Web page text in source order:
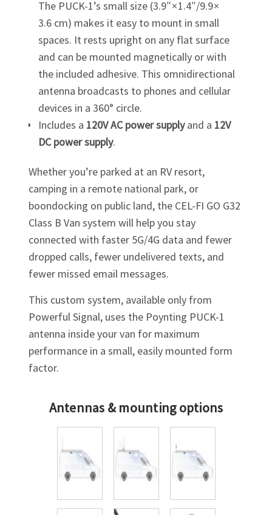
The PUCK-1’s small size (3.9″ × 1.4″/9.9 ×
3.6 cm) makes it easy to mount in small
spaces. It rests upright on any flat surface
and can be mounted magnetically or with
the included adhesive. This omnidirectional
antenna broadcasts to phones and cellular
devices in a 360° circle.
Includes a 120V AC power supplyand a 12V
DC power supply.
Whether you’re parked at an RV resort,
camping in a remote national park, or
boondocking on public land, the CEL-FI GO G32
Class B Van system will help you stay
connected with faster 5G/4G data and fewer
dropped calls, fewer undelivered texts, and
fewer missed email messages.
This custom system, available only from
Powerful Signal, uses the Poynting PUCK-1
antenna inside your van for maximum
performance in a small, easily mounted form
factor.
Antennas & mounting options